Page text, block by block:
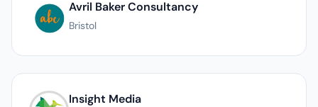
Avril Baker Consultancy
Bristol
Insight Media